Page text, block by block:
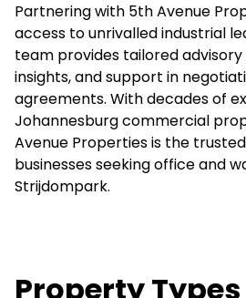
Partnering with 5th Avenue
access to unrivalled industrial
team provides tailored
insights, and support in
agreements. With decades of
Johannesburg commercial
Avenue Properties is the
businesses seeking office and
Strijdompark.
Property Types